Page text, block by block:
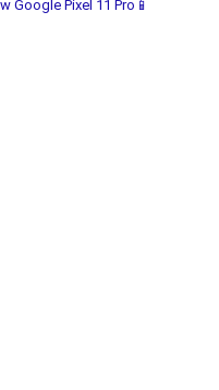
Google Pixel 11 Pro📱